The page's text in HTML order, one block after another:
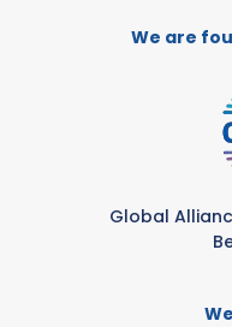
We are
Global